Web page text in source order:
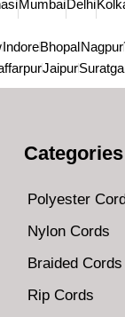
MumbaiDelhi
IndoreBhopalNagpur
Jaipur
Categories
Polyester
Nylon Cords
Braided Cords
Rip Cords